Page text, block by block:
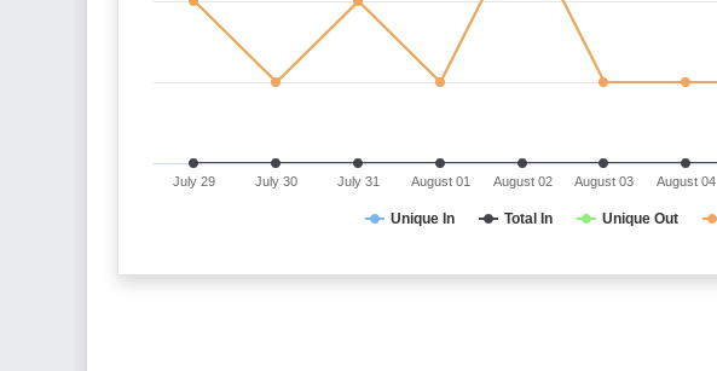
Unique In Total In Unique Out
July 29 July 30 July 31 August 01 August 02 August 03 August 04